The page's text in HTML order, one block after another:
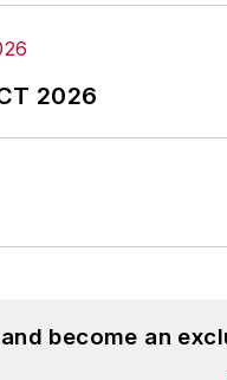
2026
become an